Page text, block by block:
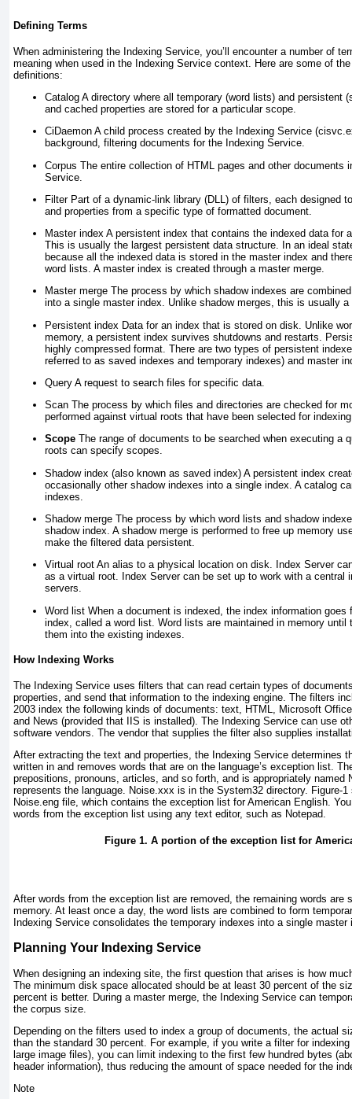
Defining Terms
When administering the Indexing Service, you’ll encounter a number of
meaning when used in the Indexing Service context. Here are some of
definitions:
Catalog A directory where all temporary (word lists) and persistent
and cached properties are stored for a particular scope.
CiDaemon A child process created by the Indexing Service
background, filtering documents for the Indexing Service.
Corpus The entire collection of HTML pages and other documents
Service.
FilterPart of a dynamic-link library (DLL) of filters, each designed
and properties from a specific type of formatted document.
Master index A persistent index that contains the indexed data for
This is usually the largest persistent data structure. In an ideal
because all the indexed data is stored in the master index and
word lists. A master index is created through a master merge.
Master merge The process by which shadow indexes are
into a single master index. Unlike shadow merges, this is usually
Persistent index Data for an index that is stored on disk. Unlike
memory, a persistent index survives shutdowns and restarts.
highly compressed format. There are two types of persistent
referred to as saved indexes and temporary indexes) and master
Query A request to search files for specific data.
Scan The process by which files and directories are checked for
performed against virtual roots that have been selected for
Scope The range of documents to be searched when executing a
roots can specify scopes.
Shadow index (also known as saved index) A persistent index
occasionally other shadow indexes into a single index. A catalog
indexes.
Shadow merge The process by which word lists and shadow
shadow index. A shadow merge is performed to free up memory
make the filtered data persistent.
Virtual root An alias to a physical location on disk. Index Server
as a virtual root. Index Server can be set up to work with a central
servers.
Word list When a document is indexed, the index information
index, called a word list. Word lists are maintained in memory until
them into the existing indexes.
How Indexing Works
The Indexing Service uses filters that can read certain types of
properties, and send that information to the indexing engine. The filters
2003 index the following kinds of documents: text, HTML, Microsoft
and News (provided that IIS is installed). The Indexing Service can use
software vendors. The vendor that supplies the filter also supplies
After extracting the text and properties, the Indexing Service determines
written in and removes words that are on the language’s exception list.
prepositions, pronouns, articles, and so forth, and is appropriately named
represents the language. Noise.xxx is in the System32 directory. Figure-1
Noise.eng file, which contains the exception list for American English.
words from the exception list using any text editor, such as Notepad.
Figure 1. A portion of the exception list for
After words from the exception list are removed, the remaining words are
memory. At least once a day, the word lists are combined to form
Indexing Service consolidates the temporary indexes into a single master
Planning Your Indexing Service
When designing an indexing site, the first question that arises is how
The minimum disk space allocated should be at least 30 percent of the
percent is better. During a master merge, the Indexing Service can
the corpus size.
Depending on the filters used to index a group of documents, the actual
than the standard 30 percent. For example, if you write a filter for
large image files), you can limit indexing to the first few hundred bytes
header information), thus reducing the amount of space needed for the
Note